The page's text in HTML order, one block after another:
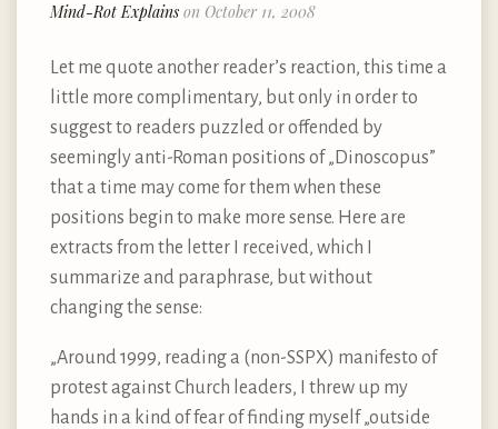
Mind-Rot Explains on October 11, 2008
Let me quote another reader’s reaction, this time a
little more complimentary, but only in order to
suggest to readers puzzled or offended by
seemingly anti-Roman positions of „Dinoscopus”
that a time may come for them when these
positions begin to make more sense. Here are
extracts from the letter I received, which I
summarize and paraphrase, but without
changing the sense:
„Around 1999, reading a (non-SSPX) manifesto of
protest against Church leaders, I threw up my
hands in a kind of fear of finding myself „outside